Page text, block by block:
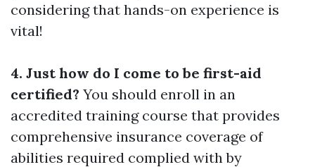
considering that hands-on experience is
vital!
4. Just how do I come to be first-aid
certified? You should enroll in an
accredited training course that provides
comprehensive insurance coverage of
abilities required complied with by